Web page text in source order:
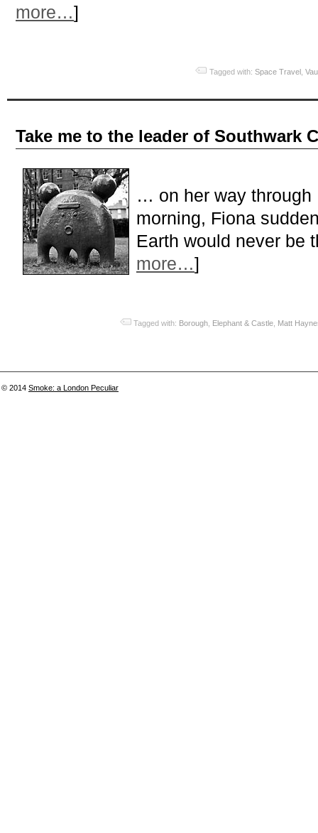
more…]
Tagged with: Space Travel
Take me to the leader of Southwark
… on her way through
morning, Fiona
Earth would never be
more…]
Tagged with: Borough Elephant & Castle Matt
© 2014 Smoke: a London Peculiar